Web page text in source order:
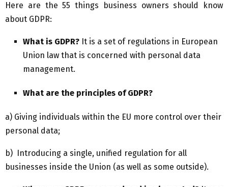
Here are the 55 things business owners should know
about GDPR:
What is GDPR? It is a set of regulations in European
Union law that is concerned with personal data
management.
What are the principles of GDPR?
a) Giving individuals within the EU more control over their
personal data;
b) Introducing a single, unified regulation for all
businesses inside the Union (as well as some outside).